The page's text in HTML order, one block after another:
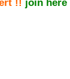
!! join here